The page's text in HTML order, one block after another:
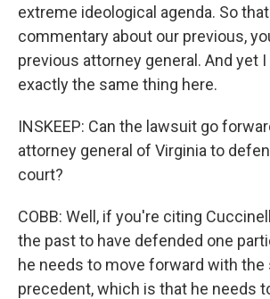
extreme ideological agenda. So
commentary about our previous,
previous attorney general. And yet
exactly the same thing here.
INSKEEP: Can the lawsuit go
attorney general of Virginia to
court?
COBB: Well, if you're citing
the past to have defended one
he needs to move forward with the
precedent, which is that he needs